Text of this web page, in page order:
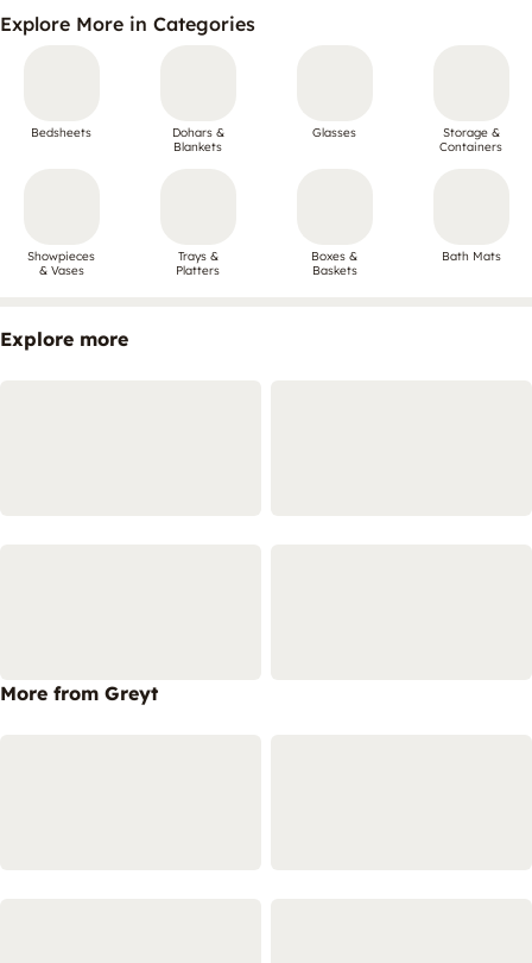
Explore More in Categories
Bedsheets
Dohars &
Blankets
Glasses
Storage &
Containers
Showpieces
& Vases
Trays &
Platters
Boxes &
Baskets
Bath Mats
Explore more
More from Greyt